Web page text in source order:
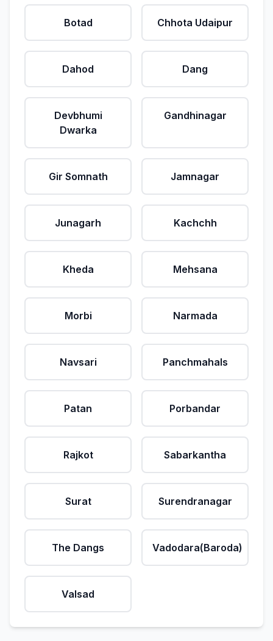
Botad Chhota Udaipur
Dahod Dang
Devbhumi
Dwarka
Gandhinagar
Gir Somnath Jamnagar
Junagarh Kachchh
Kheda Mehsana
Morbi Narmada
Navsari Panchmahals
Patan Porbandar
Rajkot Sabarkantha
Surat Surendranagar
The Dangs Vadodara(Baroda)
Valsad